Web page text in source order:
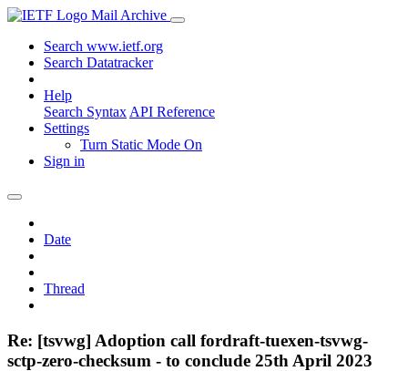
Mail Archive
Search www.ietf.org
Search Datatracker
Help
Search Syntax API Reference
Settings
Turn Static Mode On
Sign in
Date
Thread
Re: [tsvwg] Adoption call fordraft-tuexen-tsvwg-
sctp-zero-checksum - to conclude 25th April 2023